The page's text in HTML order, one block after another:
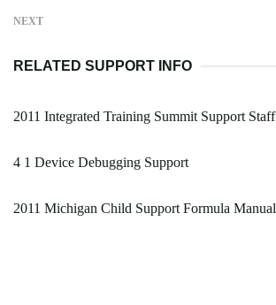
NEXT
RELATED SUPPORT INFO
2011 Integrated Training Summit Support Staff
4 1 Device Debugging Support
2011 Michigan Child Support Formula Manual